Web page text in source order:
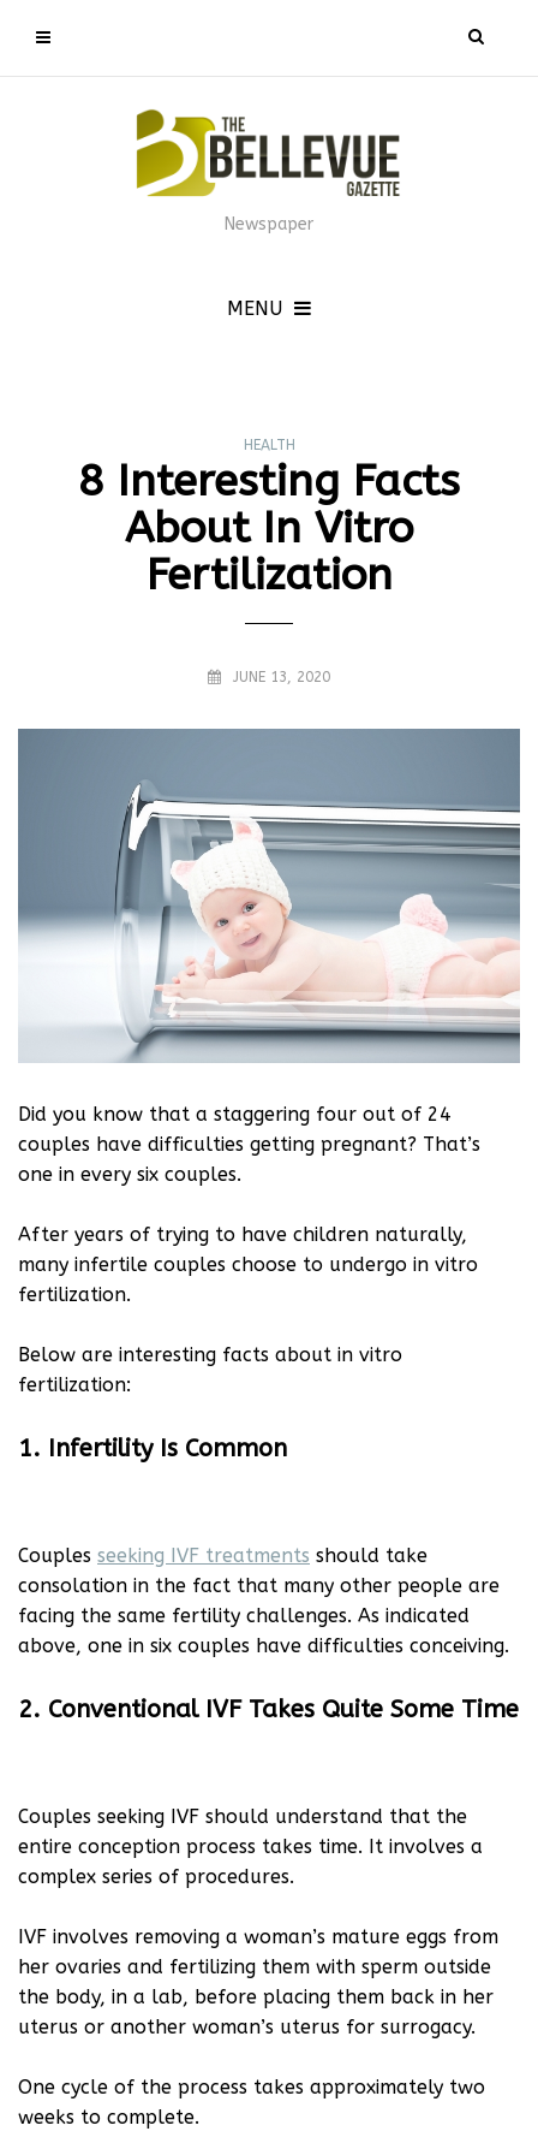
Newspaper
MENU
HEALTH
8 Interesting Facts
About In Vitro
Fertilization
JUNE 13, 2020
Did you know that a staggering four out of 24
couples have difficulties getting pregnant? That’s
one in every six couples.
After years of trying to have children naturally,
many infertile couples choose to undergo in vitro
fertilization.
Below are interesting facts about in vitro
fertilization:
1. Infertility Is Common
Couples seeking IVF treatments should take
consolation in the fact that many other people are
facing the same fertility challenges. As indicated
above, one in six couples have difficulties conceiving.
2. Conventional IVF Takes Quite Some Time
Couples seeking IVF should understand that the
entire conception process takes time. It involves a
complex series of procedures.
IVF involves removing a woman’s mature eggs from
her ovaries and fertilizing them with sperm outside
the body, in a lab, before placing them back in her
uterus or another woman’s uterus for surrogacy.
One cycle of the process takes approximately two
weeks to complete.